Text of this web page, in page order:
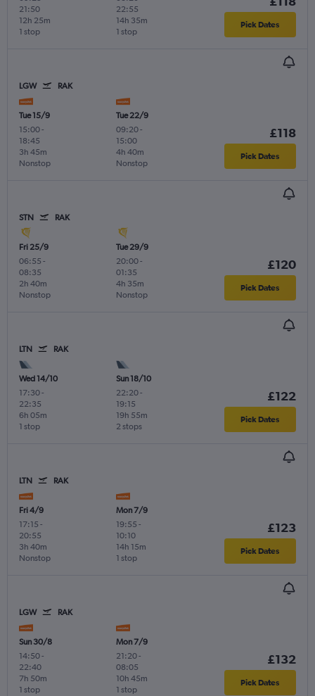
21:50
1 stop
12h 25m
22:55
1 stop
14h 35m Pick Dates
LGW RAK
Tue 15/9
15:00-
18:45
Nonstop
3h 45m
Tue 22/9
09:20-
15:00
Nonstop
4h 40m
£118
Pick Dates
STN RAK
Fri 25/9
06:55 -
08:35
Nonstop
2h 40m
Tue 29/9
20:00-
01:35
Nonstop
4h 35m
£120
Pick Dates
LTN RAK
Wed 14/10
17:30-
22:35
1 stop
6h 05m
Sun 18/10
22:20-
19:15
2 stops
19h 55m
£122
Pick Dates
LTN RAK
Fri 4/9
17:15 -
20:55
Nonstop
3h 40m
Mon 7/9
19:55 -
10:10
1 stop
14h 15m
£123
Pick Dates
LGW RAK
Sun 30/8
14:50-
22:40
1 stop
7h 50m
Mon 7/9
21:20-
08:05
1 stop
10h 45m
£132
Pick Dates